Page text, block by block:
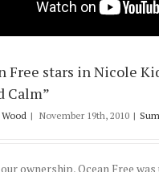
Free stars in Nicole
Calm”
| November 19th, 2010 |
ownership, Ocean Free